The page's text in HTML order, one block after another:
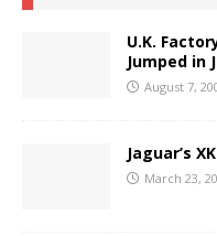
U.K.
Jumped in
August 7,
Jaguar’s
March 23,